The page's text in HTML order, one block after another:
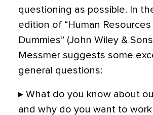
questioning as possible. In
edition of “Human
Dummies” (John Wiley &
Messmer suggests some
general questions:
▸ What do you know about
and why do you want to work